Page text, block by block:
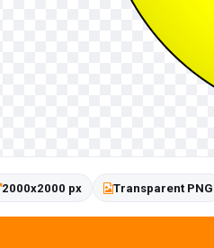
2000x2000 px Transparent PNG